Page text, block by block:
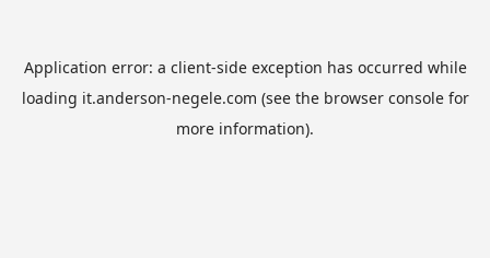
Application error: a client-side exception has occurred while
loading it.anderson-negele.com (see the browser consolefor
more information).